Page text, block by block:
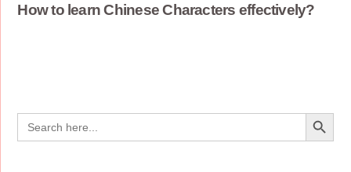
How to learn Chinese Characters effectively?
Search
for:
Search Button